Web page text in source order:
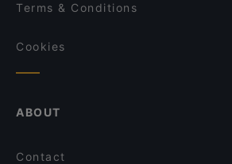
Terms & Conditions
Cookies
ABOUT
Contact